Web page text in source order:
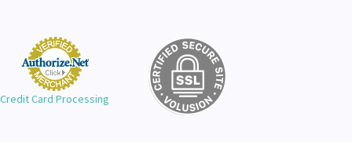
Credit Card Processing